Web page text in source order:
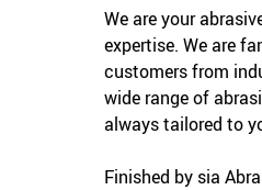
We are your
expertise. We are
customers from
wide range of
always tailored to
Finished by sia